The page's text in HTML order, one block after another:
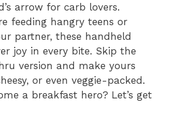
arrow for carb lovers.
feeding hangry teens or
partner, these handheld
joy in every bite. Skip the
version and make yours
or even veggie-packed.
a breakfast hero? Let’s get